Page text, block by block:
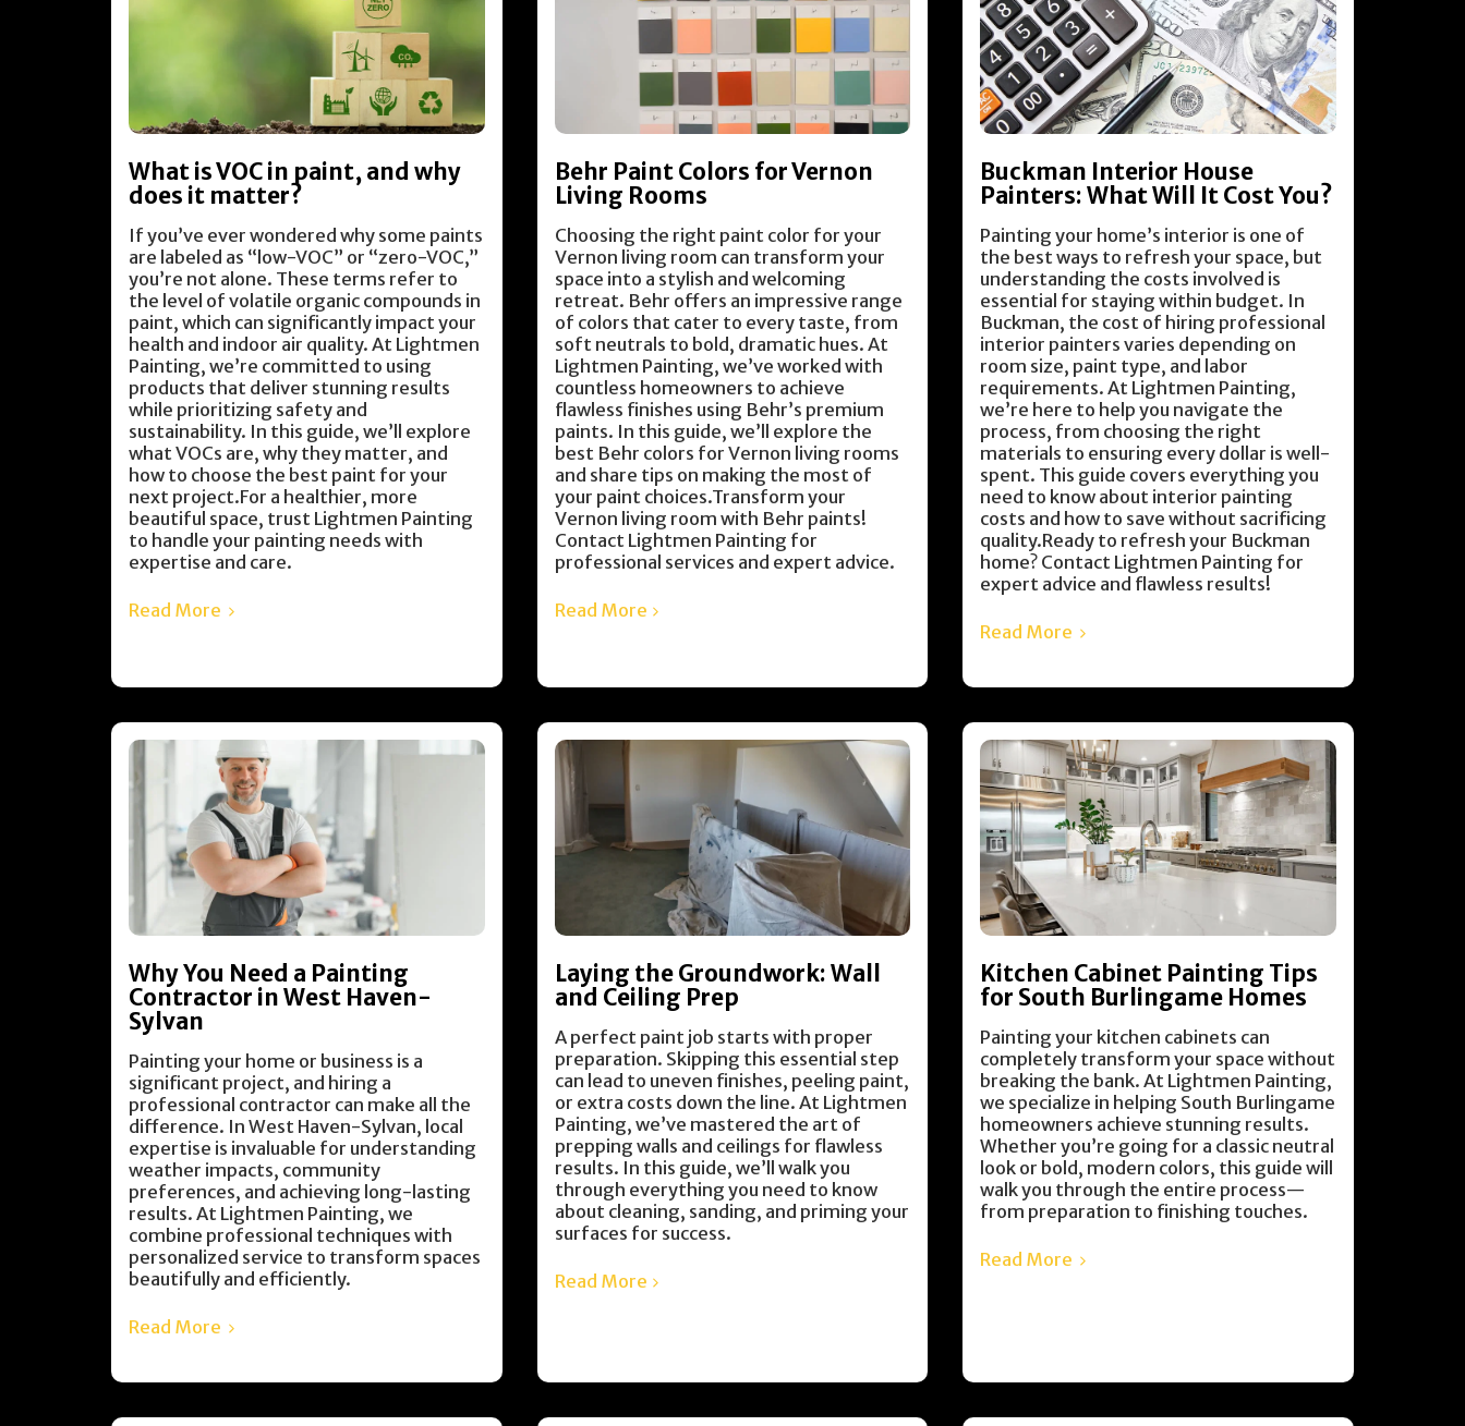
What is VOC in paint, and why
does it matter?
If you’ve ever wondered why some paints
are labeled as “low-VOC” or “zero-VOC,”
you’re not alone. These terms refer to
the level of volatile organic compounds in
paint, which can significantly impact your
health and indoor air quality. At Lightmen
Painting, we’re committed to using
products that deliver stunning results
while prioritizing safety and
sustainability. In this guide, we’ll explore
what VOCs are, why they matter, and
how to choose the best paint for your
next project.For a healthier, more
beautiful space, trust Lightmen Painting
to handle your painting needs with
expertise and care.
Read More
Behr Paint Colors for Vernon
Living Rooms
Choosing the right paint color for your
Vernon living room can transform your
space into a stylish and welcoming
retreat. Behr offers an impressive range
of colors that cater to every taste, from
soft neutrals to bold, dramatic hues. At
Lightmen Painting, we’ve worked with
countless homeowners to achieve
flawless finishes using Behr’s premium
paints. In this guide, we’ll explore the
best Behr colors for Vernon living rooms
and share tips on making the most of
your paint choices.Transform your
Vernon living room with Behr paints!
Contact Lightmen Painting for
professional services and expert advice.
Read More
Buckman Interior House
Painters: What Will It Cost You?
Painting your home’s interior is one of
the best ways to refresh your space, but
understanding the costs involved is
essential for staying within budget. In
Buckman, the cost of hiring professional
interior painters varies depending on
room size, paint type, and labor
requirements. At Lightmen Painting,
we’re here to help you navigate the
process, from choosing the right
materials to ensuring every dollar is well-
spent. This guide covers everything you
need to know about interior painting
costs and how to save without sacrificing
quality.Ready to refresh your Buckman
home? Contact Lightmen Painting for
expert advice and flawless results!
Read More
Why You Need a Painting
Contractor in West Haven-
Sylvan
Painting your home or business is a
significant project, and hiring a
professional contractor can make all the
difference. In West Haven-Sylvan, local
expertise is invaluable for understanding
weather impacts, community
preferences, and achieving long-lasting
results. At Lightmen Painting, we
combine professional techniques with
personalized service to transform spaces
beautifully and efficiently.
Read More
Laying the Groundwork: Wall
and Ceiling Prep
A perfect paint job starts with proper
preparation. Skipping this essential step
can lead to uneven finishes, peeling paint,
or extra costs down the line. At Lightmen
Painting, we’ve mastered the art of
prepping walls and ceilings for flawless
results. In this guide, we’ll walk you
through everything you need to know
about cleaning, sanding, and priming your
surfaces for success.
Read More
Kitchen Cabinet Painting Tips
for South Burlingame Homes
Painting your kitchen cabinets can
completely transform your space without
breaking the bank. At Lightmen Painting,
we specialize in helping South Burlingame
homeowners achieve stunning results.
Whether you’re going for a classic neutral
look or bold, modern colors, this guide will
walk you through the entire process—
from preparation to finishing touches.
Read More